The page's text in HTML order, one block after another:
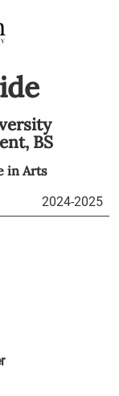
BS
in Arts
2024-2025